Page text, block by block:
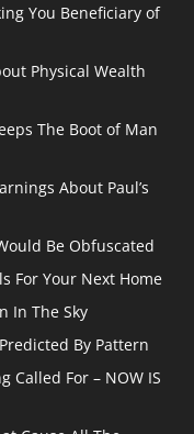
You Beneficiary of
Physical Wealth
The Boot of Man
About Paul’s
Be Obfuscated
For Your Next Home
In The Sky
By Pattern
Called For – NOW IS